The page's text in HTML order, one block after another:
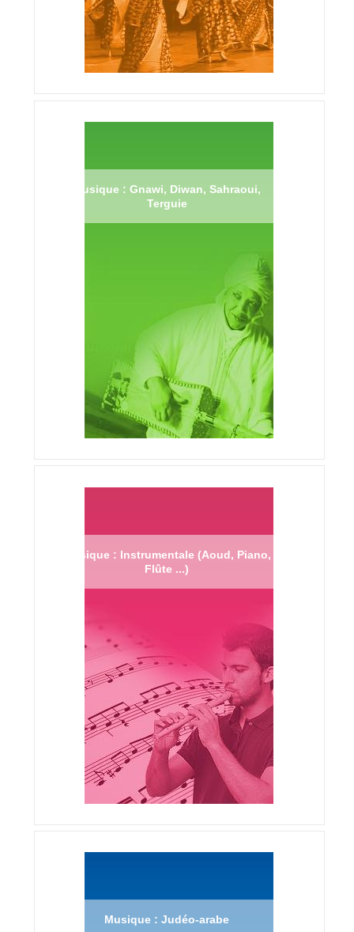
Musique : Gnawi, Diwan, Sahraoui,
Terguie
Musique : Instrumentale (Aoud, Piano,
Flûte ...)
Musique : Judéo-arabe